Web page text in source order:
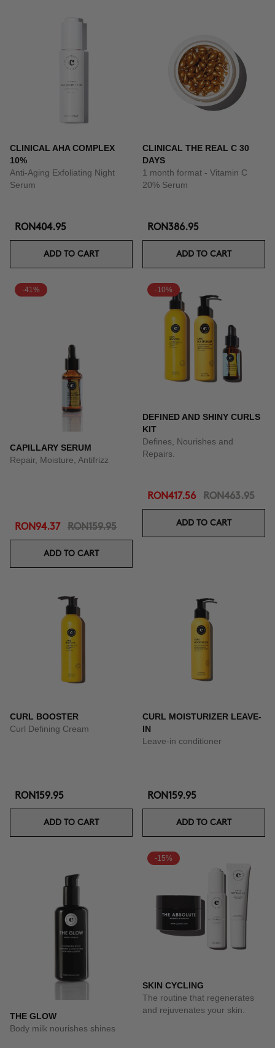
CLINICAL AHA COMPLEX
10%
Anti-Aging Exfoliating Night
Serum
RON404.95
ADD TO CART
CLINICAL THE REAL C 30
DAYS
1 month format - Vitamin C
20% Serum
RON386.95
ADD TO CART
-41%
CAPILLARY SERUM
Repair, Moisture, Antifrizz
RON94.37 RON159.95
ADD TO CART
-10%
DEFINED AND SHINY CURLS
KIT
Defines, Nourishes and
Repairs.
RON417.56 RON463.95
ADD TO CART
CURL BOOSTER
Curl Defining Cream
RON159.95
ADD TO CART
CURL MOISTURIZER LEAVE-
IN
Leave-in conditioner
RON159.95
ADD TO CART
THE GLOW
Body milk nourishes shines
-15%
SKIN CYCLING
The routine that regenerates
and rejuvenates your skin.